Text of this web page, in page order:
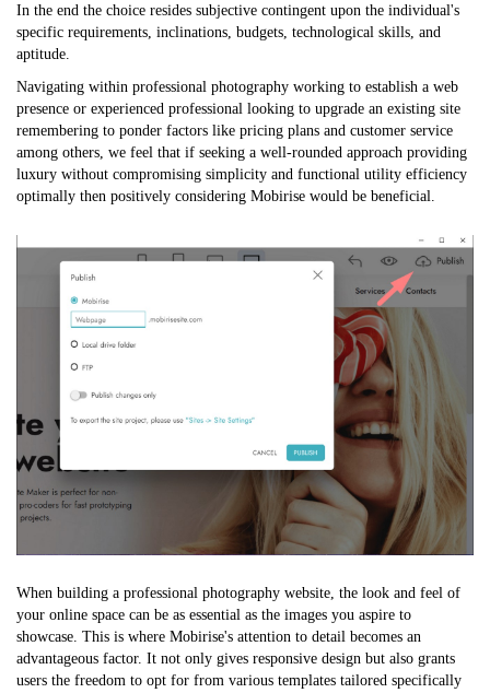
In the end the choice resides subjective contingent upon the individual's
specific requirements, inclinations, budgets, technological skills, and
aptitude.
Navigating within professional photography working to establish a web
presence or experienced professional looking to upgrade an existing site
remembering to ponder factors like pricing plans and customer service
among others, we feel that if seeking a well-rounded approach providing
luxury without compromising simplicity and functional utility efficiency
optimally then positively considering Mobirise would be beneficial.
When building a professional photography website, the look and feel of
your online space can be as essential as the images you aspire to
showcase. This is where Mobirise's attention to detail becomes an
advantageous factor. It not only gives responsive design but also grants
users the freedom to opt for from various templates tailored specifically